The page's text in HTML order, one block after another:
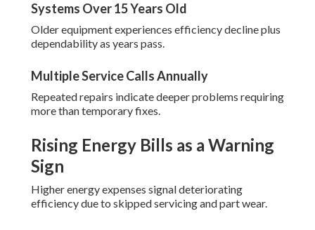
Systems Over 15 Years Old
Older equipment experiences efficiency decline plus
dependability as years pass.
Multiple Service Calls Annually
Repeated repairs indicate deeper problems requiring
more than temporary fixes.
Rising Energy Bills as a Warning
Sign
Higher energy expenses signal deteriorating
efficiency due to skipped servicing and part wear.